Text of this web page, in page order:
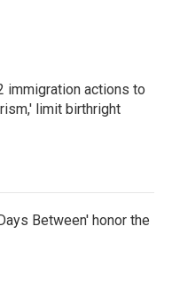
immigration actions to
limit birthright
Between' honor the